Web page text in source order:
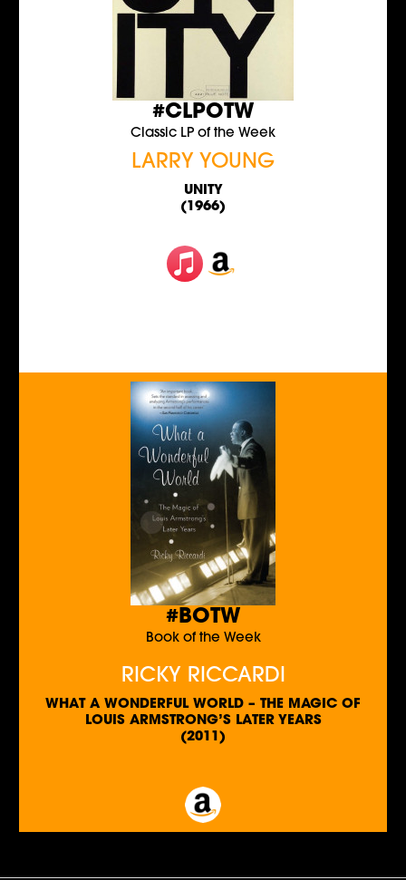
#CLPOTW
Classic LP of the Week
LARRY YOUNG
UNITY
(1966)
#BOTW
Book of the Week
RICKY RICCARDI
WHAT A WONDERFUL WORLD – THE MAGIC OF
LOUIS ARMSTRONG’S LATER YEARS
(2011)